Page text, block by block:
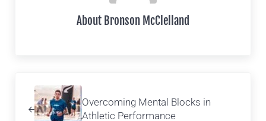
About Bronson McClelland
Overcoming Mental Blocks in
Athletic Performance